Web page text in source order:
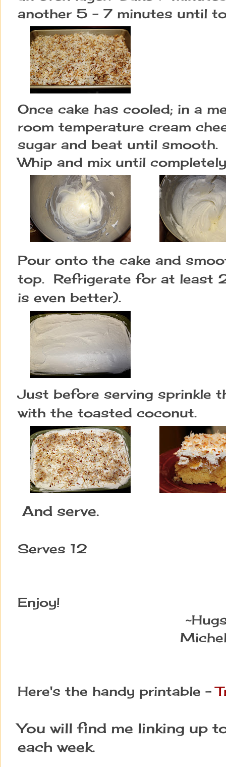
another 5 - 7 minutes until
Once cake has cooled; in a
room temperature cream
sugar and beat until smooth.
Whip and mix until
Pour onto the cake and
top.  Refrigerate for at least
is even better).
Just before serving sprinkle
with the toasted coconut.
And serve.
Serves 12
Enjoy!
Here's the handy printable -
You will find me linking up
each week.